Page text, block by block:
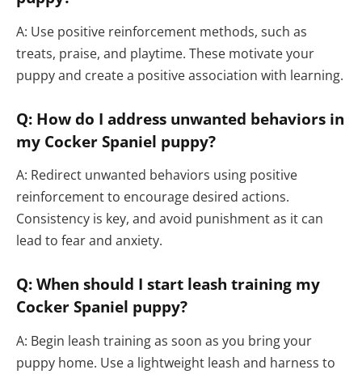
A: Use positive reinforcement methods, such as
treats, praise, and playtime. These motivate your
puppy and create a positive association with learning.
Q: How do I address unwanted behaviors in
my Cocker Spaniel puppy?
A: Redirect unwanted behaviors using positive
reinforcement to encourage desired actions.
Consistency is key, and avoid punishment as it can
lead to fear and anxiety.
Q: When should I start leash training my
Cocker Spaniel puppy?
A: Begin leash training as soon as you bring your
puppy home. Use a lightweight leash and harness to